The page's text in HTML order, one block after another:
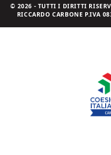
© 2026 - TUTTI I DIRITTI
RICCARDO CARBONE P.IVA